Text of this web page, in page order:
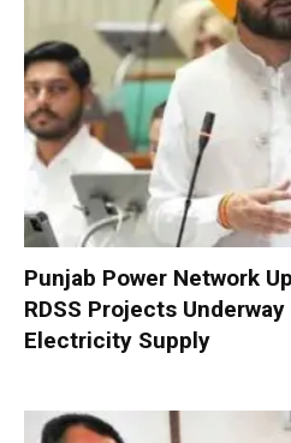
Punjab Power Network
RDSS Projects
Electricity Supply